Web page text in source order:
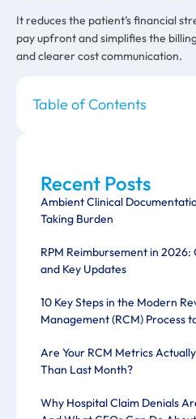
Table of Contents
Recent Posts
Ambient Clinical
Taking Burden
RPM Reimbursement in 2026:
and Key Updates
10 Key Steps in the Modern
Management (RCM) Process
Are Your RCM Metrics
Than Last Month?
Why Hospital Claim Denials
It reduces the patient’s financial
pay upfront and simplifies the
and clearer cost communication.